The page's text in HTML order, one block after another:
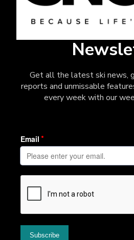
Get all the latest ski news,
reports and unmissable
every week with our